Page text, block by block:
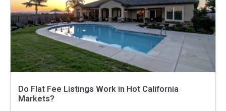
Do Flat Fee Listings Work in Hot California
Markets?